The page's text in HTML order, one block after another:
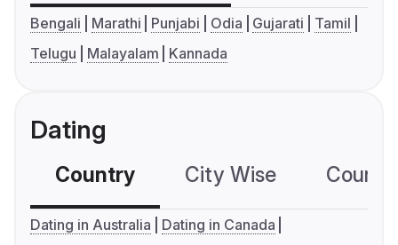
Bengali Marathi Punjabi Odia Gujarati
Tamil
Telugu
Malayalam Kannada
Dating
Country City Wise
Dating in Australia
Dating in Canada